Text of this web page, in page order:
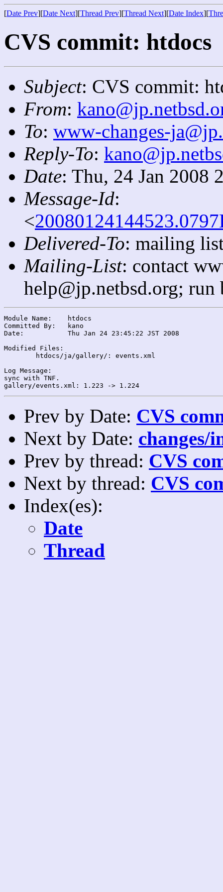
[Date Prev][Date Next][Thread Prev][Thread Next][Date Index][
CVS commit: htdocs
Subject: CVS commit:
From:
To: www-changes-
Reply-To:
Date: Thu, 24 Jan 2008
Message-Id:
<
Delivered-To: mailing
Mailing-List: contact
help@jp.netbsd.org;
Module Name:	htdocs
Committed By:	kano
Date:		Thu Jan 24 23:45:22 JST 2008
Modified Files:
Log Message:
sync with TNF.
Prev by Date: CVS
Next by Date: changes/
Prev by thread: CVS
Next by thread: CVS
Index(es):
Date
Thread